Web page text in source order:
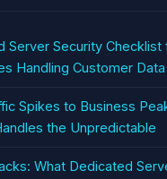
Server Security Checklist
Handling Customer Data
Spikes to Business
the Unpredictable
What Dedicated